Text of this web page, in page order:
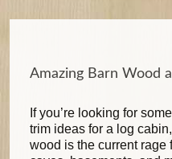
Amazing Barn Wood
If you’re looking for
trim ideas for a log
wood is the current rage